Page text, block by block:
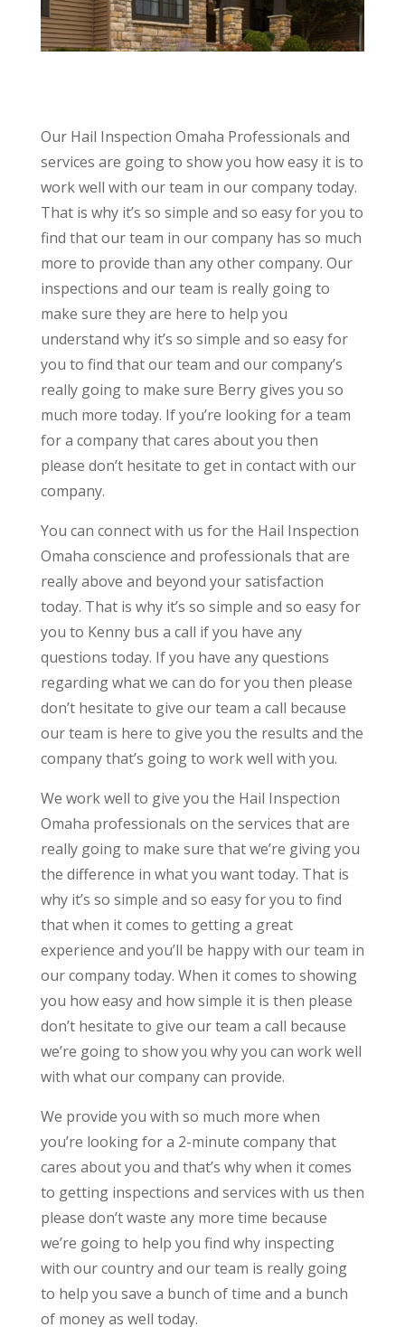
Our Hail Inspection Omaha Professionals and
services are going to show you how easy it is to
work well with our team in our company today.
That is why it’s so simple and so easy for you to
find that our team in our company has so much
more to provide than any other company. Our
inspections and our team is really going to
make sure they are here to help you
understand why it’s so simple and so easy for
you to find that our team and our company’s
really going to make sure Berry gives you so
much more today. If you’re looking for a team
for a company that cares about you then
please don’t hesitate to get in contact with our
company.
You can connect with us for the Hail Inspection
Omaha conscience and professionals that are
really above and beyond your satisfaction
today. That is why it’s so simple and so easy for
you to Kenny bus a call if you have any
questions today. If you have any questions
regarding what we can do for you then please
don’t hesitate to give our team a call because
our team is here to give you the results and the
company that’s going to work well with you.
We work well to give you the Hail Inspection
Omaha professionals on the services that are
really going to make sure that we’re giving you
the difference in what you want today. That is
why it’s so simple and so easy for you to find
that when it comes to getting a great
experience and you’ll be happy with our team in
our company today. When it comes to showing
you how easy and how simple it is then please
don’t hesitate to give our team a call because
we’re going to show you why you can work well
with what our company can provide.
We provide you with so much more when
you’re looking for a 2-minute company that
cares about you and that’s why when it comes
to getting inspections and services with us then
please don’t waste any more time because
we’re going to help you find why inspecting
with our country and our team is really going
to help you save a bunch of time and a bunch
of money as well today.